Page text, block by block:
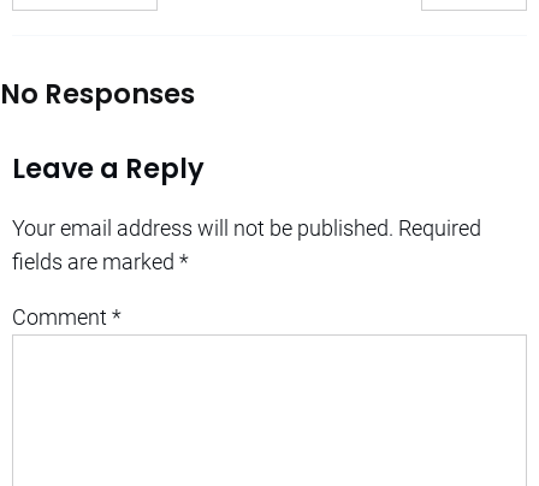
No Responses
Leave a Reply
Your email address will not be published. Required
fields are marked *
Comment *